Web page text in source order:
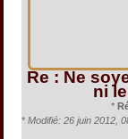
Re : Ne
ni
*
* Modifié: 26 juin 2012,